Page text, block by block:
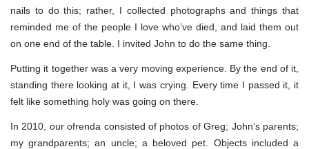
nails to do this; rather, I collected photographs and things that
reminded me of the people I love who’ve died, and laid them out
on one end of the table. I invited John to do the same thing.
Putting it together was a very moving experience. By the end of it,
standing there looking at it, I was crying. Every time I passed it, it
felt like something holy was going on there.
In 2010, our ofrenda consisted of photos of Greg; John’s parents;
my grandparents; an uncle; a beloved pet. Objects included a